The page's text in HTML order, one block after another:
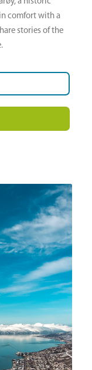
comfort with a
stories of the